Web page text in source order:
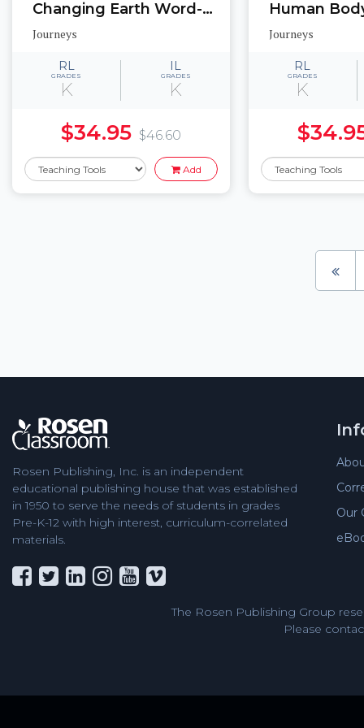
Changing Earth Word-picture match cards, Memory game cards, Labeled picture cards
Journeys
RL
GRADES
K
IL
GRADES
K
$34.95 $46.60
Add
Journeys
RL
GRADES
K
Rosen Publishing, Inc. is an independent
educational publishing house that was established
in 1950 to serve the needs of students in grades
Pre-K-12 with high interest, curriculum-correlated
materials.
Our
The Rosen Publishing Group
Please